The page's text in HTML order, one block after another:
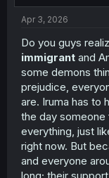
Apr 3, 2026
Do you guys
immigrant and
some demons
prejudice,
are. Iruma has to
the day
everything, just
right now. But
and everyone
long; their